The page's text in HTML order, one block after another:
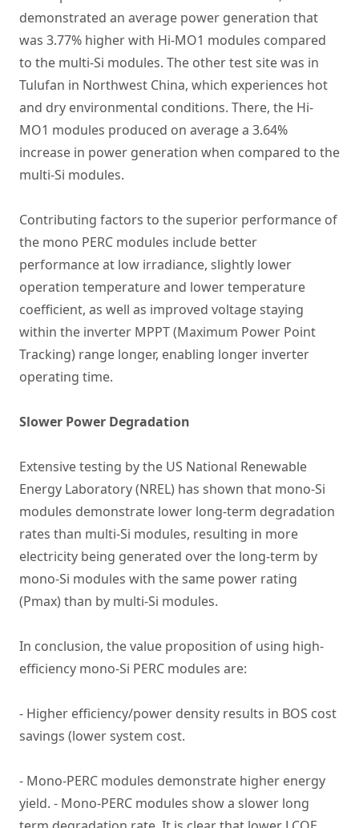
demonstrated an average power generation that
was 3.77% higher with Hi-MO1 modules compared
to the multi-Si modules. The other test site was in
Tulufan in Northwest China, which experiences hot
and dry environmental conditions. There, the Hi-
MO1 modules produced on average a 3.64%
increase in power generation when compared to the
multi-Si modules.
Contributing factors to the superior performance of
the mono PERC modules include better
performance at low irradiance, slightly lower
operation temperature and lower temperature
coefficient, as well as improved voltage staying
within the inverter MPPT (Maximum Power Point
Tracking) range longer, enabling longer inverter
operating time.
Slower Power Degradation
Extensive testing by the US National Renewable
Energy Laboratory (NREL) has shown that mono-Si
modules demonstrate lower long-term degradation
rates than multi-Si modules, resulting in more
electricity being generated over the long-term by
mono-Si modules with the same power rating
(Pmax) than by multi-Si modules.
In conclusion, the value proposition of using high-
efficiency mono-Si PERC modules are:
- Higher efficiency/power density results in BOS cost
savings (lower system cost.
- Mono-PERC modules demonstrate higher energy
yield. - Mono-PERC modules show a slower long